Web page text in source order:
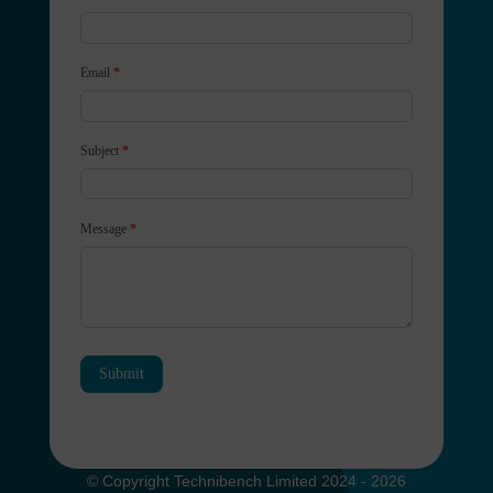
Email *
Subject *
Message *
Submit
© Copyright Technibench Limited 2024 - 2026